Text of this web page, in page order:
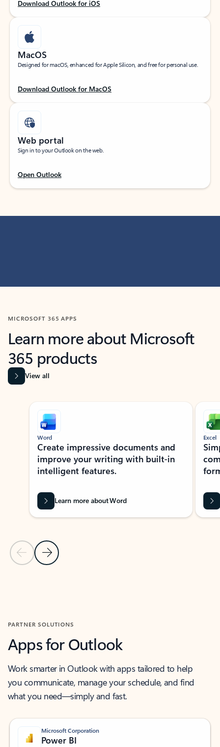
Download Outlook for iOS
MacOS
Designed for macOS, enhanced for Apple Silicon, and free for personal use.
Download Outlook for MacOS
Web portal
Sign in to your Outlook on the web.
Open Outlook
MICROSOFT 365 APPS
Learn more about Microsoft
365 products
View all
Showing slide 1 of 9
Previous Slide
Next Slide
Word
Create impressive documents and
improve your writing with built-in
intelligent features.
Learn more about Word
Excel
PARTNER SOLUTIONS
Apps for Outlook
Work smarter in Outlook with apps tailored to help
you communicate, manage your schedule, and find
what you need—simply and fast.
Microsoft Corporation
Power BI